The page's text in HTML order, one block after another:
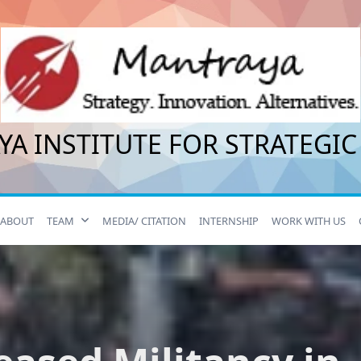
INSTITUTE FOR
ABOUT TEAM MEDIA/ CITATION INTERNSHIP WORK WITH US